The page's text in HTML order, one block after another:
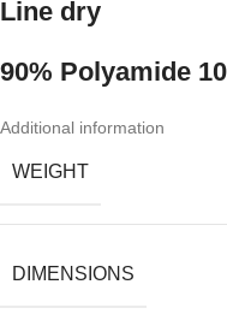
Line dry
90% Polyamide
Additional information
WEIGHT
DIMENSIONS